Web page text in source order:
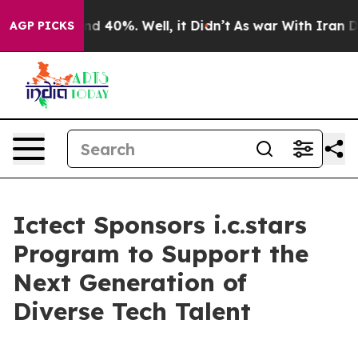
AGP PICKS
Around 40%. Well, it Didn’t As war With Iran
Ictect Sponsors i.c.stars
Program to Support the
Next Generation of
Diverse Tech Talent